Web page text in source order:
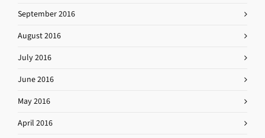
September 2016
August 2016
July 2016
June 2016
May 2016
April 2016